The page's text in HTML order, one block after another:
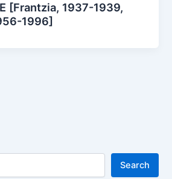
[Frantzia, 1937-1939,
1996]
Search